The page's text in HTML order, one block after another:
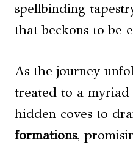
spellbinding
that beckons to be
As the journey
treated to a myriad
hidden coves to
formations,